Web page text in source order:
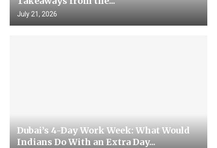
July 21, 2026
Dubai’s 4-Day Work Week: What Would
Indians Do With an Extra Day...